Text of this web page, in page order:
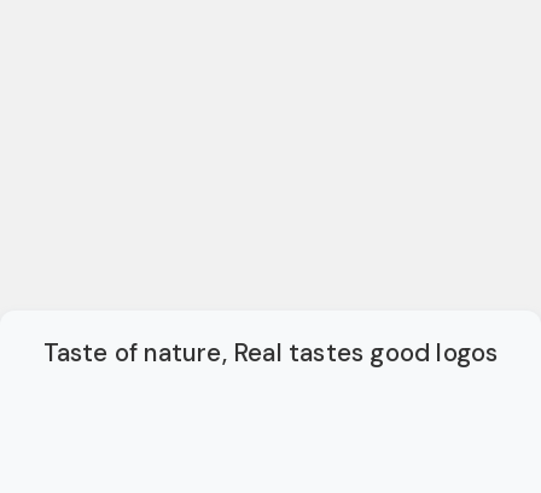
Taste of nature, Real tastes good logos